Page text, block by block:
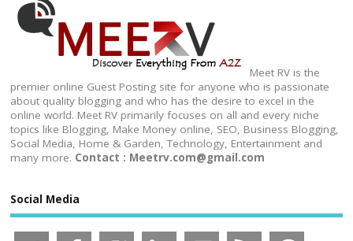
Meet RV is the
premier online Guest Posting site for anyone who is passionate
about quality blogging and who has the desire to excel in the
online world. Meet RV primarily focuses on all and every niche
topics like Blogging, Make Money online, SEO, Business Blogging,
Social Media, Home & Garden, Technology, Entertainment and
many more. Contact : Meetrv.com@gmail.com
Social Media